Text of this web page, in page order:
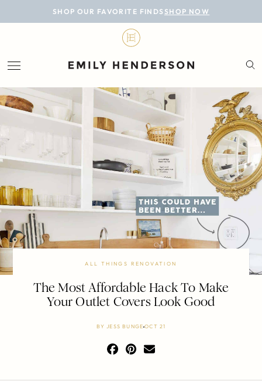
SHOP OUR FAVORITE FINDS SHOP NOW
BLOG
LIFESTYLE
PERSONAL
ROOMS
PROJECTS
SHOP
ALL THINGS RENOVATION
The Most Affordable Hack To Make
Your Outlet Covers Look Good
BYJESS BUNGEOCT 21